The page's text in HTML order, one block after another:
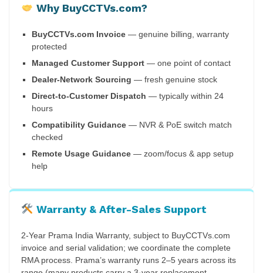
Why BuyCCTVs.com?
BuyCCTVs.com Invoice — genuine billing, warranty
protected
Managed Customer Support — one point of contact
Dealer-Network Sourcing — fresh genuine stock
Direct-to-Customer Dispatch — typically within 24
hours
Compatibility Guidance — NVR & PoE switch match
checked
Remote Usage Guidance — zoom/focus & app setup
help
Warranty & After-Sales Support
2-Year Prama India Warranty, subject to BuyCCTVs.com
invoice and serial validation; we coordinate the complete
RMA process. Prama’s warranty runs 2–5 years across its